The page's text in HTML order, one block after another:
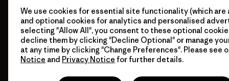
We use cookies for essential site functionality (which are
and optional cookies for analytics and personalised
selecting "Allow All", you consent to these optional
decline them by clicking "Decline Optional" or manage
at any time by clicking "Change Preferences". Please see
Notice and Privacy Notice for further details.